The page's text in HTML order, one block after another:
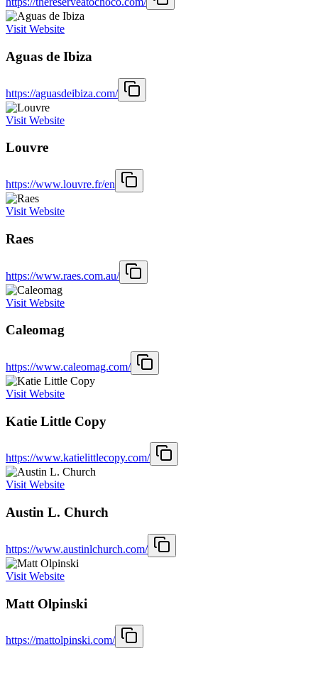
Visit Website
Aguas de Ibiza
https://aguasdeibiza.com/
Visit Website
Louvre
https://www.louvre.fr/en
Visit Website
Raes
https://www.raes.com.au/
Visit Website
Caleomag
https://www.caleomag.com/
Visit Website
Katie Little Copy
https://www.katielittlecopy.com/
Visit Website
Austin L. Church
https://www.austinlchurch.com/
Visit Website
Matt Olpinski
https://mattolpinski.com/